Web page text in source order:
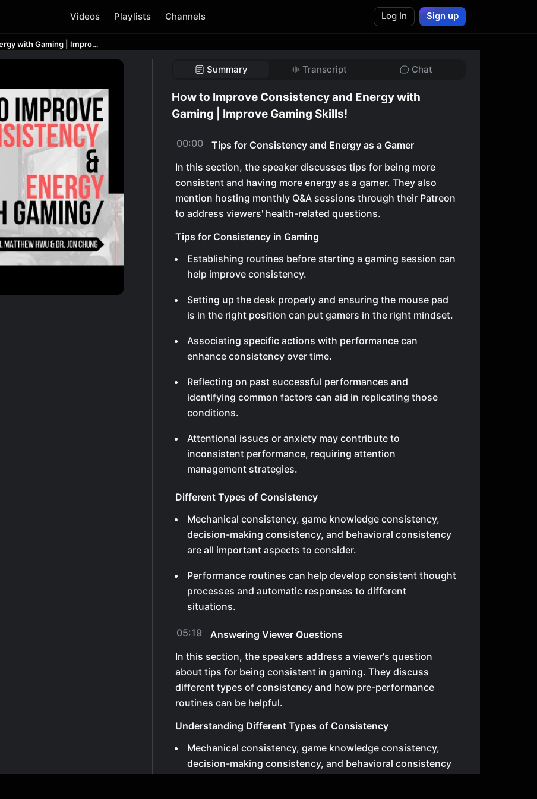
Videos Playlists Channels Log In Sign up
How to Improve Consistency and Energy with Gaming | Improve Gaming Skills!
Summary Transcript Chat
How to Improve Consistency and Energy with
Gaming | Improve Gaming Skills!
00:00
Tips for Consistency and Energy as a Gamer
In this section, the speaker discusses tips for being more
consistent and having more energy as a gamer. They also
mention hosting monthly Q&A sessions through their Patreon
to address viewers' health-related questions.
Tips for Consistency in Gaming
Establishing routines before starting a gaming session can
help improve consistency.
Setting up the desk properly and ensuring the mouse pad
is in the right position can put gamers in the right mindset.
Associating specific actions with performance can
enhance consistency over time.
Reflecting on past successful performances and
identifying common factors can aid in replicating those
conditions.
Attentional issues or anxiety may contribute to
inconsistent performance, requiring attention
management strategies.
Different Types of Consistency
Mechanical consistency, game knowledge consistency,
decision-making consistency, and behavioral consistency
are all important aspects to consider.
Performance routines can help develop consistent thought
processes and automatic responses to different
situations.
05:19
Answering Viewer Questions
In this section, the speakers address a viewer's question
about tips for being consistent in gaming. They discuss
different types of consistency and how pre-performance
routines can be helpful.
Understanding Different Types of Consistency
Mechanical consistency, game knowledge consistency,
decision-making consistency, and behavioral consistency